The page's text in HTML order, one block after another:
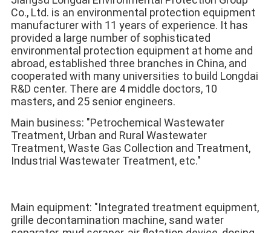
Co., Ltd. is an environmental protection equipment
manufacturer with 11 years of experience. It has
provided a large number of sophisticated
environmental protection equipment at home and
abroad, established three branches in China, and
cooperated with many universities to build Longdai
R&D center. There are 4 middle doctors, 10
masters, and 25 senior engineers.
Main business: "Petrochemical Wastewater
Treatment, Urban and Rural Wastewater
Treatment, Waste Gas Collection and Treatment,
Industrial Wastewater Treatment, etc."
Main equipment: "Integrated treatment equipment,
grille decontamination machine, sand water